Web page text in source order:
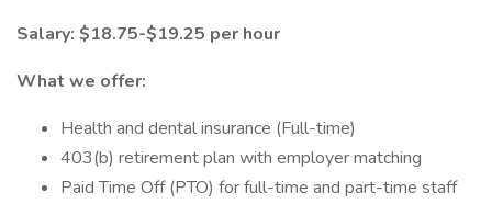
Salary: $18.75-$19.25 per hour
What we offer:
Health and dental insurance (Full-time)
403(b) retirement plan with employer matching
Paid Time Off (PTO) for full-time and part-time staff